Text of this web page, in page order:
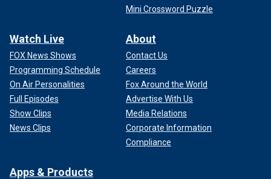
Mini Crossword Puzzle
Watch Live
FOX News Shows
Programming Schedule
On Air Personalities
Full Episodes
Show Clips
News Clips
About
Contact Us
Careers
Fox Around the World
Advertise With Us
Media Relations
Corporate Information
Compliance
Apps & Products